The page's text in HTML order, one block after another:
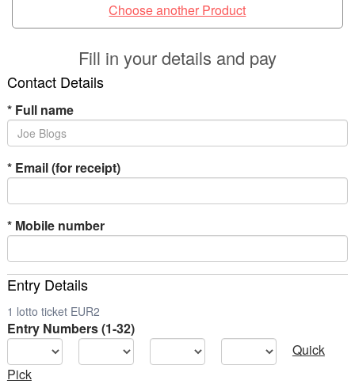
Choose another Product
Fill in your details and pay
Contact Details
*Full name
*Email (for receipt)
*Mobile number
Entry Details
1 lotto ticket EUR2
Entry Numbers (1-32)
Quick
Pick